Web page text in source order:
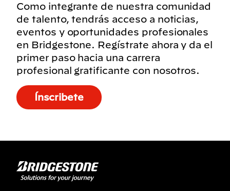
Como integrante de nuestra comunidad
de talento, tendrás acceso a noticias,
eventos y oportunidades profesionales
en Bridgestone. Regístrate ahora y da el
primer paso hacia una carrera
profesional gratificante con nosotros.
Ínscribete